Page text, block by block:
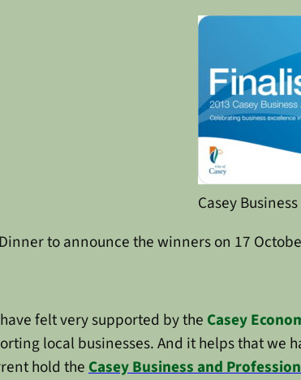
Casey
to announce the winners on 17
felt very supported by the Casey
local businesses. And it helps that we
hold theCasey Business and